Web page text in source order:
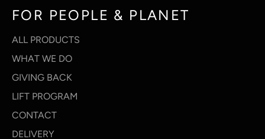
FOR PEOPLE & PLANET
ALL PRODUCTS
WHAT WE DO
GIVING BACK
LIFT PROGRAM
CONTACT
DELIVERY